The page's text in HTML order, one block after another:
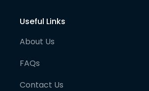
Useful Links
About Us
FAQs
Contact Us